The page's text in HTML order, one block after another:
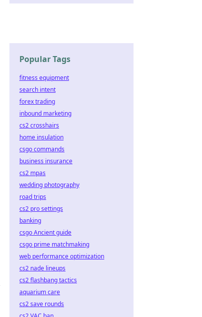
Popular Tags
fitness equipment
search intent
forex trading
inbound marketing
cs2 crosshairs
home insulation
csgo commands
business insurance
cs2 mpas
wedding photography
road trips
cs2 pro settings
banking
csgo Ancient guide
csgo prime matchmaking
web performance optimization
cs2 nade lineups
cs2 flashbang tactics
aquarium care
cs2 save rounds